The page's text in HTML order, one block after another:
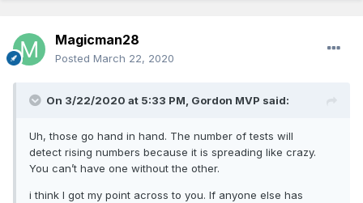
Magicman28
Posted March 22, 2020
On 3/22/2020 at 5:33 PM, Gordon MVP said:
Uh, those go hand in hand. The number of tests will
detect rising numbers because it is spreading like crazy.
You can’t have one without the other.
i think I got my point across to you. If anyone else has